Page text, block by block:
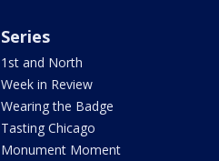
Series
1st and North
Week in Review
Wearing the Badge
Tasting Chicago
Monument Moment